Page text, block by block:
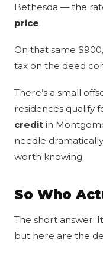
Bethesda — the
price.
On that same
tax on the deed
There’s a small
residences qualify
credit in
needle
worth knowing.
So Who
The short answer:
but here are the